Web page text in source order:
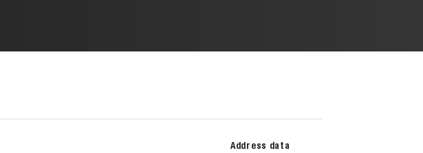
Address data